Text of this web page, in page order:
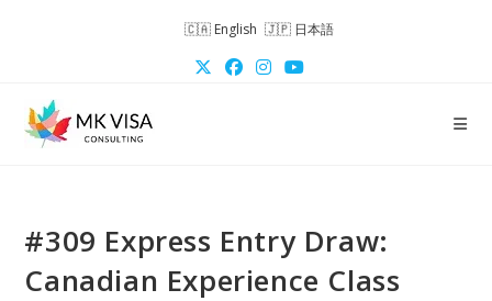
English 日本語
#309 Express Entry Draw:
Canadian Experience Class